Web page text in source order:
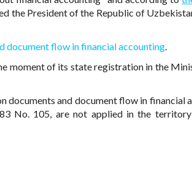
the President of the Republic of
document flow in financial accounting.
moment of its state registration in the
documents and document flow in financial
No. 105, are not applied in the